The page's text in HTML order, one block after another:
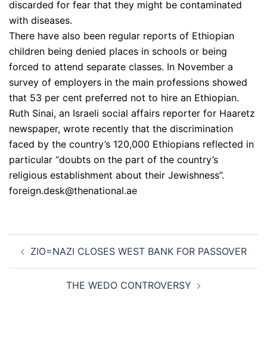
discarded for fear that they might be contaminated
with diseases.
There have also been regular reports of Ethiopian
children being denied places in schools or being
forced to attend separate classes. In November a
survey of employers in the main professions showed
that 53 per cent preferred not to hire an Ethiopian.
Ruth Sinai, an Israeli social affairs reporter for Haaretz
newspaper, wrote recently that the discrimination
faced by the country’s 120,000 Ethiopians reflected in
particular “doubts on the part of the country’s
religious establishment about their Jewishness”.
foreign.desk@thenational.ae
navigation
ZIO=NAZI CLOSES WEST BANK FOR PASSOVER
THE WEDO CONTROVERSY